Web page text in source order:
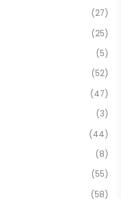
(27)
(25)
(5)
(52)
(47)
(3)
(44)
(8)
(55)
(58)